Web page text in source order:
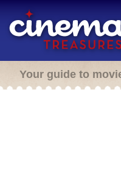
Your guide to